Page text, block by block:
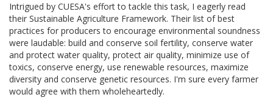
Intrigued by CUESA's effort to tackle this task, I eagerly read
their Sustainable Agriculture Framework. Their list of best
practices for producers to encourage environmental soundness
were laudable: build and conserve soil fertility, conserve water
and protect water quality, protect air quality, minimize use of
toxics, conserve energy, use renewable resources, maximize
diversity and conserve genetic resources. I'm sure every farmer
would agree with them wholeheartedly.